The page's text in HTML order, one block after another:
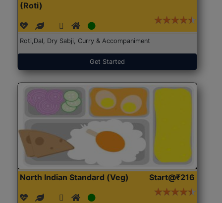
(Roti)
Roti,Dal, Dry Sabji, Curry & Accompaniment
Get Started
North Indian Standard (Veg) Start@₹216